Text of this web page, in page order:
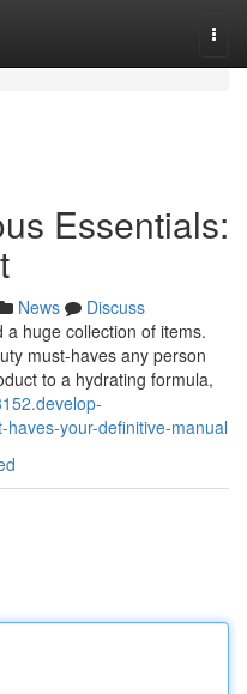
Essentials:
News
Discuss
a huge collection of items.
must-haves any person
to a hydrating formula,
your-definitive-manual